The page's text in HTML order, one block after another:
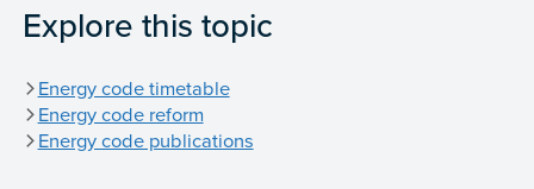
Explore this topic
Energy code timetable
Energy code reform
Energy code publications